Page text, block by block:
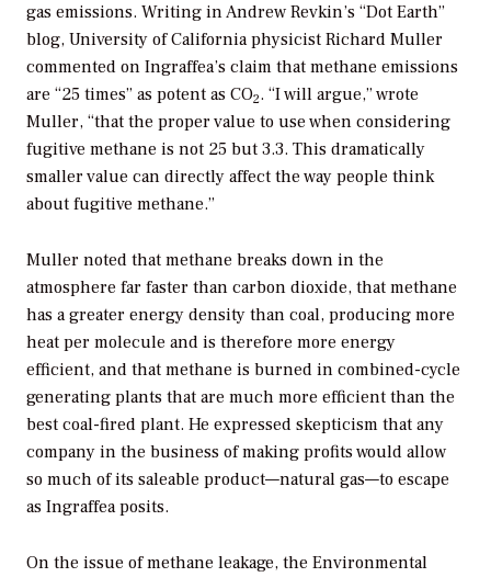
gas emissions. Writing in Andrew Revkin’s “Dot Earth”
blog, University of California physicist Richard Muller
commented on Ingraffea’s claim that methane emissions
are “25 times” as potent as CO2. “I will argue,” wrote
Muller, “that the proper value to use when considering
fugitive methane is not 25 but 3.3. This dramatically
smaller value can directly affect the way people think
about fugitive methane.”
Muller noted that methane breaks down in the
atmosphere far faster than carbon dioxide, that methane
has a greater energy density than coal, producing more
heat per molecule and is therefore more energy
efficient, and that methane is burned in combined-cycle
generating plants that are much more efficient than the
best coal-fired plant. He expressed skepticism that any
company in the business of making profits would allow
so much of its saleable product—natural gas—to escape
as Ingraffea posits.
On the issue of methane leakage, the Environmental